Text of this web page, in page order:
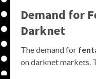
Demand for
Darknet
The demand for
on darknet markets.